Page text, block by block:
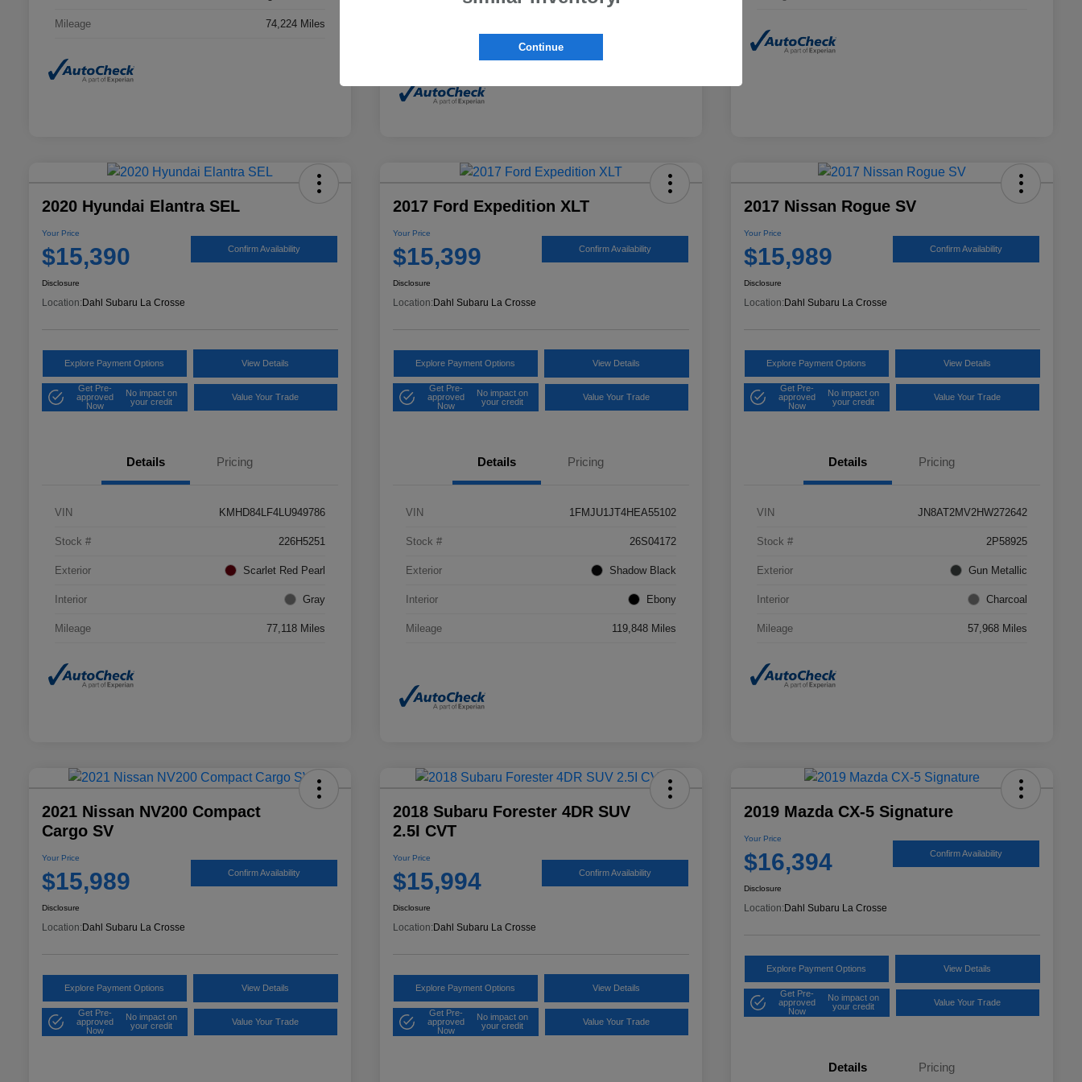
Mileage 74,224 Miles
2020 Hyundai Elantra SEL
Your Price
$15,390 Confirm Availability
Disclosure
Location: Dahl Subaru La Crosse
Explore Payment Options View Details
Get Pre-
approved
Now
No impact on
your credit
Value Your Trade
Details Pricing
VIN KMHD84LF4LU949786
Stock # 226H5251
Exterior Scarlet Red Pearl
Interior Gray
Mileage 77,118 Miles
2017 Ford Expedition XLT
Your Price
$15,399 Confirm Availability
Disclosure
Location: Dahl Subaru La Crosse
Explore Payment Options View Details
Get Pre-
approved
Now
No impact on
your credit
Value Your Trade
Details Pricing
VIN 1FMJU1JT4HEA55102
Stock # 26S04172
Exterior Shadow Black
Interior Ebony
Mileage 119,848 Miles
2017 Nissan Rogue SV
Your Price
$15,989 Confirm Availability
Disclosure
Location: Dahl Subaru La Crosse
Explore Payment Options View Details
Get Pre-
approved
Now
No impact on
your credit
Value Your Trade
Details Pricing
VIN JN8AT2MV2HW272642
Stock # 2P58925
Exterior Gun Metallic
Interior Charcoal
Mileage 57,968 Miles
2021 Nissan NV200 Compact
Cargo SV
Your Price
$15,989 Confirm Availability
Disclosure
Location: Dahl Subaru La Crosse
Explore Payment Options View Details
Get Pre-
approved
Now
No impact on
your credit
Value Your Trade
2018 Subaru Forester 4DR SUV
2.5I CVT
Your Price
$15,994 Confirm Availability
Disclosure
Location: Dahl Subaru La Crosse
Explore Payment Options View Details
Get Pre-
approved
Now
No impact on
your credit
Value Your Trade
2019 Mazda CX-5 Signature
Your Price
$16,394 Confirm Availability
Disclosure
Location: Dahl Subaru La Crosse
Explore Payment Options View Details
Get Pre-
approved
Now
No impact on
your credit
Value Your Trade
Details Pricing
Continue